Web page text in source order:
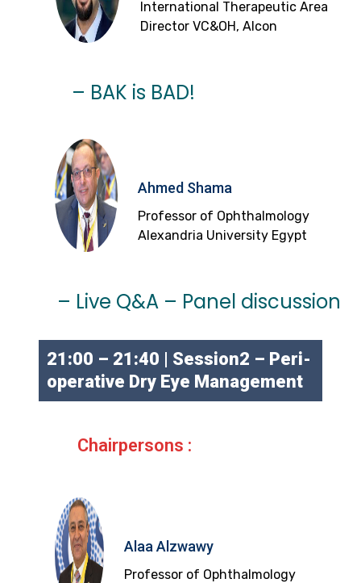
International Therapeutic Area
Director VC&OH, Alcon
– BAK is BAD!
Ahmed Shama
Professor of Ophthalmology
Alexandria University Egypt
– Live Q&A – Panel discussion
21:00 – 21:40 | Session2 – Peri-
operative Dry Eye Management
Chairpersons :
Alaa Alzwawy
Professor of Ophthalmology